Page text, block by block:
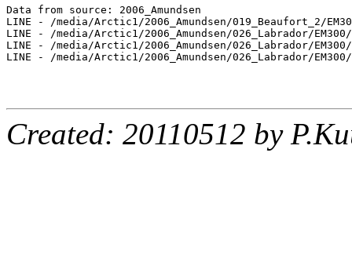
Data from source: 2006_Amundsen
LINE - /media/Arctic1/2006_Amundsen/019_Beaufort_2/
LINE - /media/Arctic1/2006_Amundsen/026_Labrador/
LINE - /media/Arctic1/2006_Amundsen/026_Labrador/
LINE - /media/Arctic1/2006_Amundsen/026_Labrador/
Created: 20110512 by